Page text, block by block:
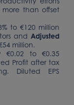
than offset
to €120 million
and Adjusted
million.
to €0.35
Profit after tax
Diluted EPS